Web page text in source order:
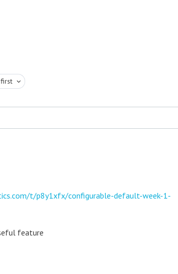
t/p8y1xfx/configurable-default-week-1-
feature